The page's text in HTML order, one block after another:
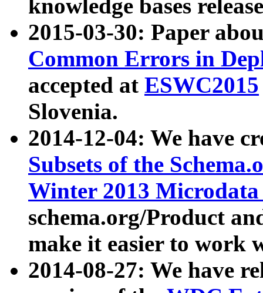
knowledge bases
2015-03-30: Paper
Common Errors in
accepted at ESWC2015
Slovenia.
2014-12-04: We have
Subsets of the
Winter 2013
schema.org/Product
make it easier to work
2014-08-27: We have